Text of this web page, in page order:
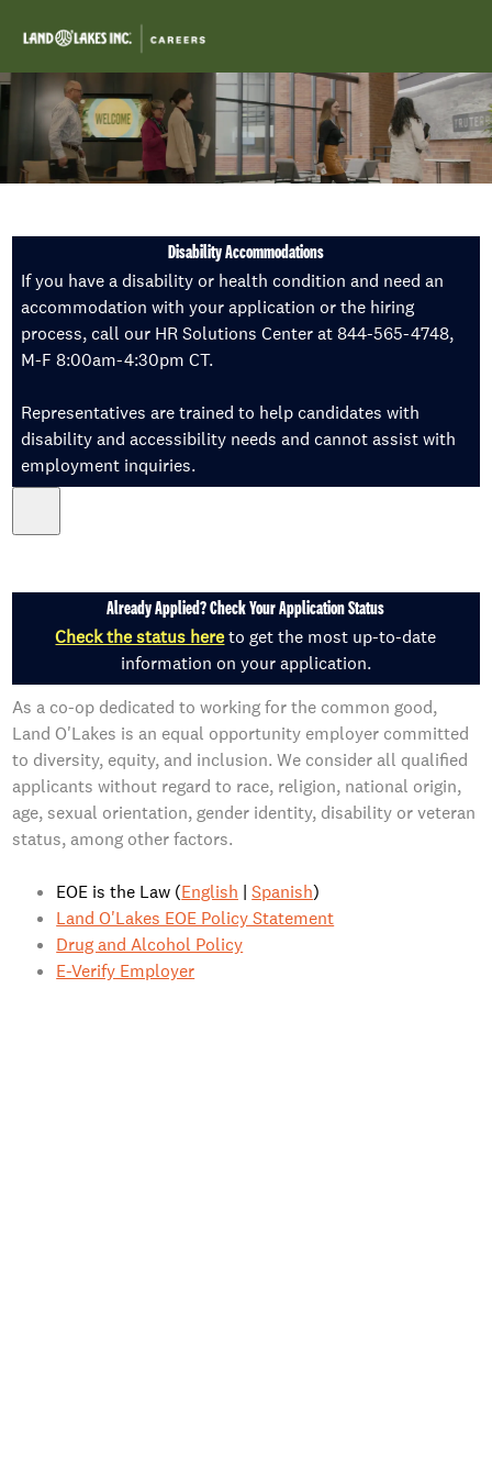
-
Disability Accommodations
If you have a disability or health condition and need an
accommodation with your application or the hiring
process, call our HR Solutions Center at 844-565-4748,
M-F 8:00am-4:30pm CT.
Representatives are trained to help candidates with
disability and accessibility needs and cannot assist with
employment inquiries.
Already Applied? Check Your Application Status
Check the status hereto get the most up-to-date
information on your application.
As a co-op dedicated to working for the common good,
Land O'Lakes is an equal opportunity employer committed
to diversity, equity, and inclusion. We consider all qualified
applicants without regard to race, religion, national origin,
age, sexual orientation, gender identity, disability or veteran
status, among other factors.
EOE is the Law (English |Spanish)
Land O'Lakes EOE Policy Statement
Drug and Alcohol Policy
E-Verify Employer